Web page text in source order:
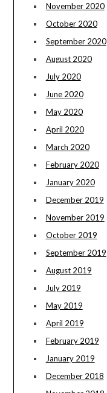
November 2020
October 2020
September 2020
August 2020
July 2020
June 2020
May 2020
April 2020
March 2020
February 2020
January 2020
December 2019
November 2019
October 2019
September 2019
August 2019
July 2019
May 2019
April 2019
February 2019
January 2019
December 2018